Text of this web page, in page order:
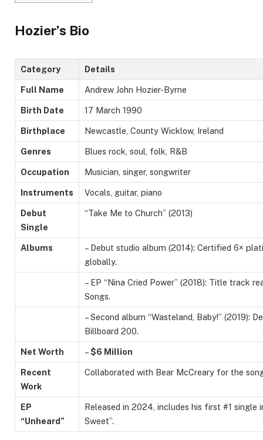
Hozier’s Bio
Category Details
Full Name Andrew John Hozier-Byrne
Birth Date 17 March 1990
Birthplace Newcastle, County Wicklow, Ireland
Genres Blues rock, soul, folk, R&B
Occupation Musician, singer, songwriter
Instruments Vocals, guitar, piano
Debut
Single
“Take Me to Church” (2013)
Albums
– Debut studio album (2014): Certified 6×
globally.
– EP “Nina Cried Power” (2018): Title track
Songs.
– Second album “Wasteland, Baby!” (2019):
Billboard 200.
Net Worth – $6 Million
Recent
Work
Collaborated with Bear McCreary for the
EP
“Unheard”
Released in 2024, includes his first #1 single
Sweet”.